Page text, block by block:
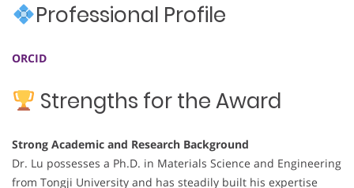
Professional Profile
ORCID
Strengths for the Award
Strong Academic and Research Background
Dr. Lu possesses a Ph.D. in Materials Science and Engineering
from Tongji University and has steadily built his expertise